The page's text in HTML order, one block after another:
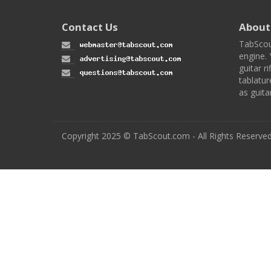
Contact Us About
guitar
as
Copyright 2025 © TabScout.com - All Rights Reserved